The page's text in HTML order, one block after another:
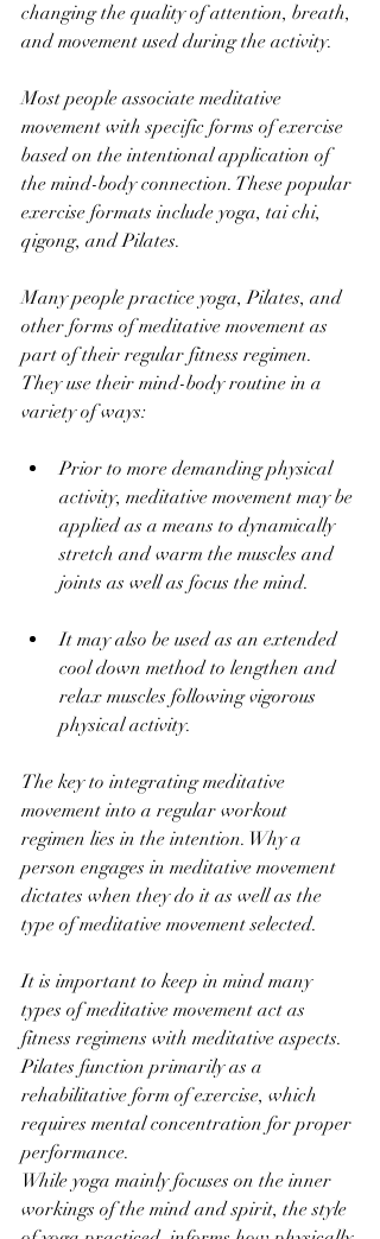
changing the quality of attention, breath,
and movement used during the activity.
Most people associate meditative
movement with specific forms of exercise
based on the intentional application of
the mind-body connection. These popular
exercise formats include yoga, tai chi,
qigong, and Pilates.
Many people practice yoga, Pilates, and
other forms of meditative movement as
part of their regular fitness regimen.
They use their mind-body routine in a
variety of ways:
Prior to more demanding physical
activity, meditative movement may be
applied as a means to dynamically
stretch and warm the muscles and
joints as well as focus the mind.
It may also be used as an extended
cool down method to lengthen and
relax muscles following vigorous
physical activity.
The key to integrating meditative
movement into a regular workout
regimen lies in the intention. Why a
person engages in meditative movement
dictates when they do it as well as the
type of meditative movement selected.
It is important to keep in mind many
types of meditative movement act as
fitness regimens with meditative aspects.
Pilates function primarily as a
rehabilitative form of exercise, which
requires mental concentration for proper
performance.
While yoga mainly focuses on the inner
workings of the mind and spirit, the style